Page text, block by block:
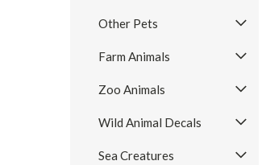
Other Pets
Farm Animals
Zoo Animals
Wild Animal Decals
Sea Creatures